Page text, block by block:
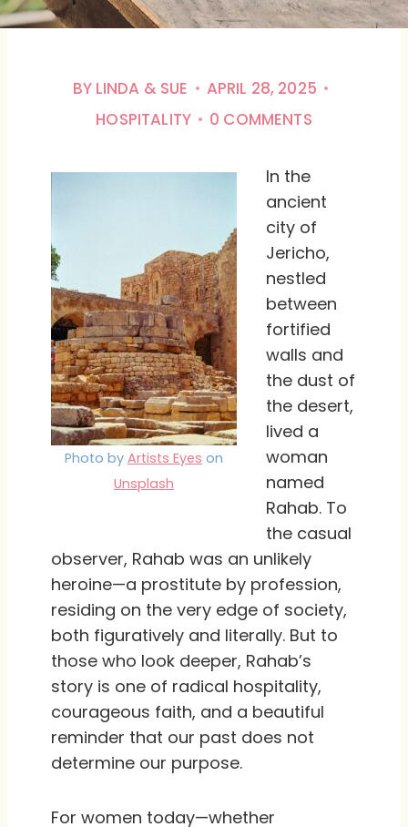
BY LINDA & SUE
APRIL 28, 2025
HOSPITALITY
0 COMMENTS
Photo by Artists Eyes on
Unsplash
In the
ancient
city of
Jericho,
nestled
between
fortified
walls and
the dust of
the desert,
lived a
woman
named
Rahab. To
the casual
observer, Rahab was an unlikely
heroine—a prostitute by profession,
residing on the very edge of society,
both figuratively and literally. But to
those who look deeper, Rahab’s
story is one of radical hospitality,
courageous faith, and a beautiful
reminder that our past does not
determine our purpose.
For women today—whether